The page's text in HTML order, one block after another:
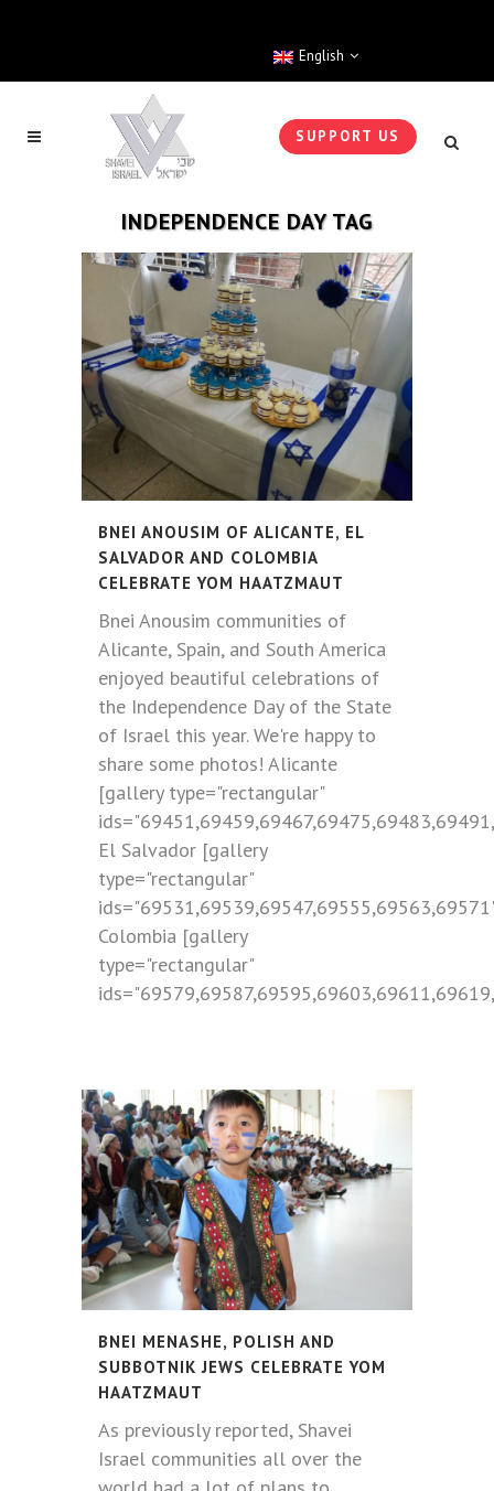
English
SUPPORT US
INDEPENDENCE DAY TAG
BNEI ANOUSIM OF ALICANTE, EL
SALVADOR AND COLOMBIA
CELEBRATE YOM HAATZMAUT
Bnei Anousim communities of
Alicante, Spain, and South America
enjoyed beautiful celebrations of
the Independence Day of the State
of Israel this year. We're happy to
share some photos! Alicante
[gallery type="rectangular"
El Salvador [gallery
type="rectangular"
Colombia [gallery
type="rectangular"
BNEI MENASHE, POLISH AND
SUBBOTNIK JEWS CELEBRATE YOM
HAATZMAUT
As previously reported, Shavei
Israel communities all over the